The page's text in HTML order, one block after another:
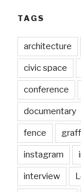
TAGS
architecture
civic space
conference
documentary
fence
instagram
interview